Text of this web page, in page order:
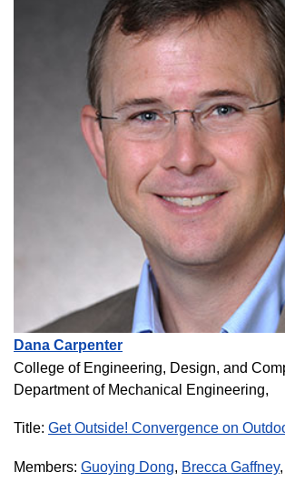
Dana Carpenter
College of Engineering, Design, and
Department of Mechanical Engineering,
Title: Get Outside! Convergence on
Members: Guoying Dong, Brecca Gaffney,